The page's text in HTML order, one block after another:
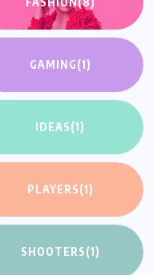
GAMING(1)
IDEAS(1)
PLAYERS(1)
SHOOTERS(1)